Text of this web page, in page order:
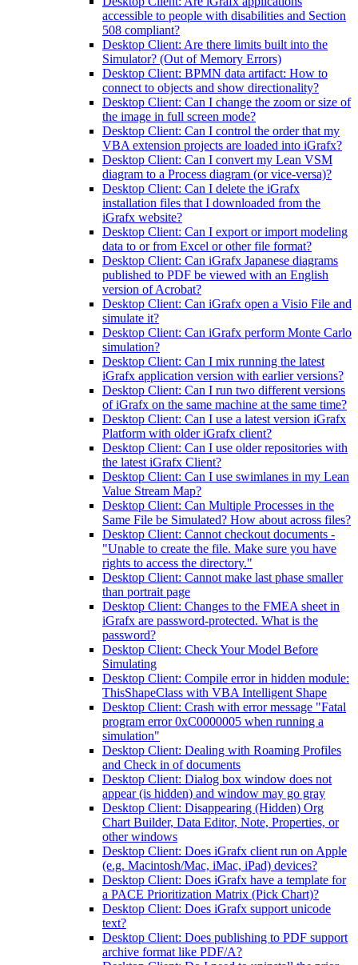
accessible to people with disabilities and Section
508 compliant?
Desktop Client: Are there limits built into the
Simulator? (Out of Memory Errors)
Desktop Client: BPMN data artifact: How to
connect to objects and show directionality?
Desktop Client: Can I change the zoom or size of
the image in full screen mode?
Desktop Client: Can I control the order that my
VBA extension projects are loaded into iGrafx?
Desktop Client: Can I convert my Lean VSM
diagram to a Process diagram (or vice-versa)?
Desktop Client: Can I delete the iGrafx
installation files that I downloaded from the
iGrafx website?
Desktop Client: Can I export or import modeling
data to or from Excel or other file format?
Desktop Client: Can iGrafx Japanese diagrams
published to PDF be viewed with an English
version of Acrobat?
Desktop Client: Can iGrafx open a Visio File and
simulate it?
Desktop Client: Can iGrafx perform Monte Carlo
simulation?
Desktop Client: Can I mix running the latest
iGrafx application version with earlier versions?
Desktop Client: Can I run two different versions
of iGrafx on the same machine at the same time?
Desktop Client: Can I use a latest version iGrafx
Platform with older iGrafx client?
Desktop Client: Can I use older repositories with
the latest iGrafx Client?
Desktop Client: Can I use swimlanes in my Lean
Value Stream Map?
Desktop Client: Can Multiple Processes in the
Same File be Simulated? How about across files?
Desktop Client: Cannot checkout documents -
"Unable to create the file. Make sure you have
rights to access the directory."
Desktop Client: Cannot make last phase smaller
than portrait page
Desktop Client: Changes to the FMEA sheet in
iGrafx are password-protected. What is the
password?
Desktop Client: Check Your Model Before
Simulating
Desktop Client: Compile error in hidden module:
ThisShapeClass with VBA Intelligent Shape
Desktop Client: Crash with error message "Fatal
program error 0xC0000005 when running a
simulation"
Desktop Client: Dealing with Roaming Profiles
and Check in of documents
Desktop Client: Dialog box window does not
appear (is hidden) and window may go gray
Desktop Client: Disappearing (Hidden) Org
Chart Builder, Data Editor, Note, Properties, or
other windows
Desktop Client: Does iGrafx client run on Apple
(e.g. Macintosh/Mac, iMac, iPad) devices?
Desktop Client: Does iGrafx have a template for
a PACE Prioritization Matrix (Pick Chart)?
Desktop Client: Does iGrafx support unicode
text?
Desktop Client: Does publishing to PDF support
archive format like PDF/A?